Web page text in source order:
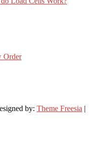
Order
by: Theme Freesia |